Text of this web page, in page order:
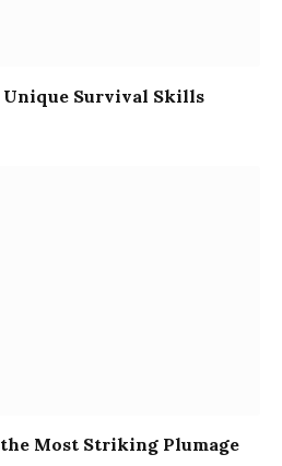
Unique Survival Skills
Most Striking Plumage